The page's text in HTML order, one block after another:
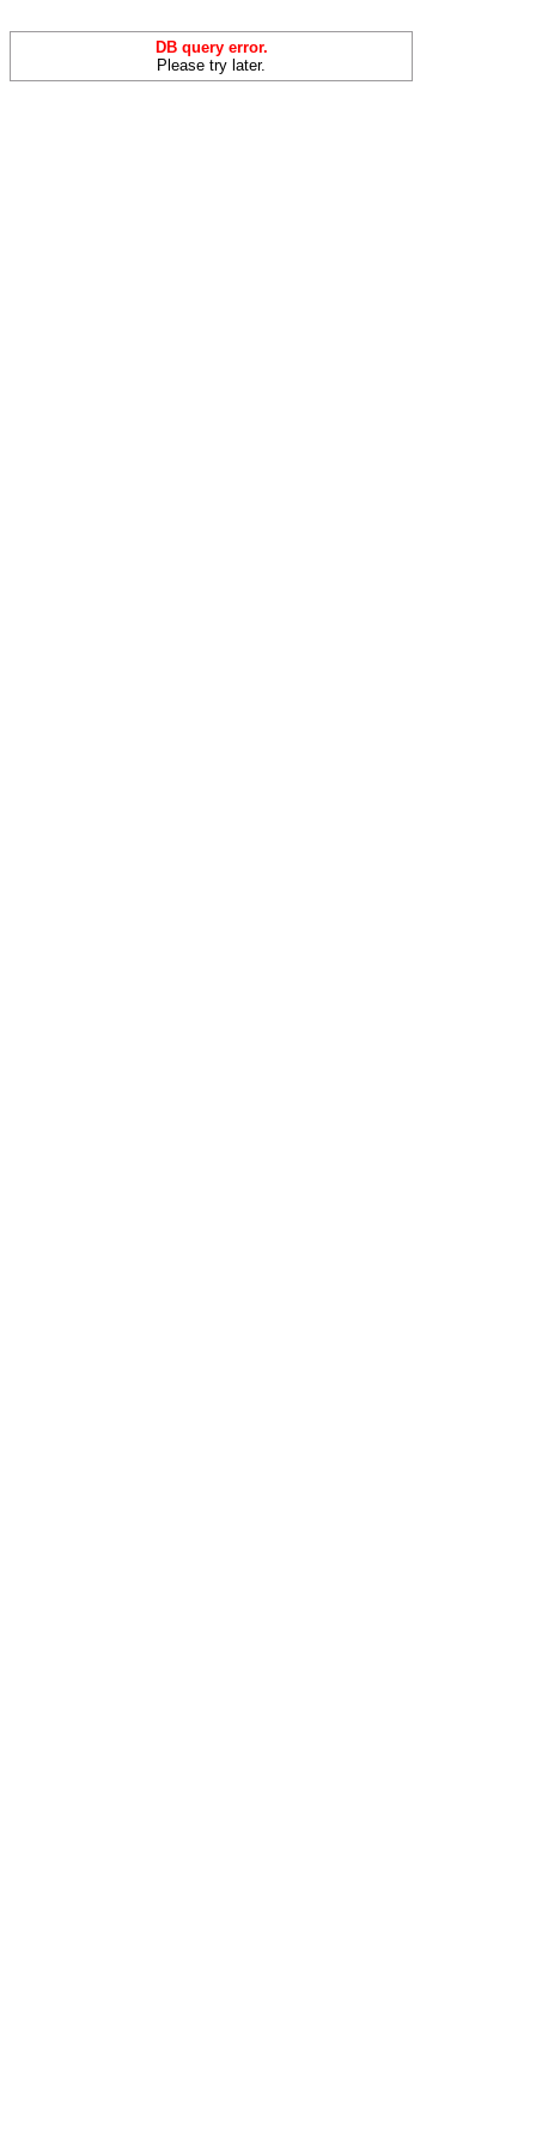
DB query error.
Please try later.